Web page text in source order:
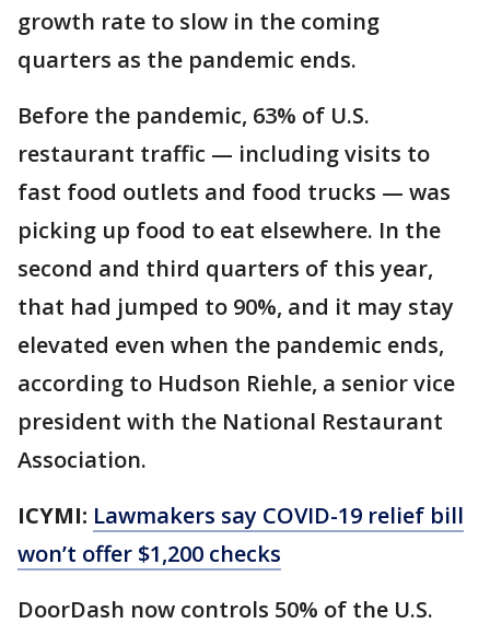
growth rate to slow in the coming
quarters as the pandemic ends.
Before the pandemic, 63% of U.S.
restaurant traffic — including visits to
fast food outlets and food trucks — was
picking up food to eat elsewhere. In the
second and third quarters of this year,
that had jumped to 90%, and it may stay
elevated even when the pandemic ends,
according to Hudson Riehle, a senior vice
president with the National Restaurant
Association.
ICYMI: Lawmakers say COVID-19 relief bill
won’t offer $1,200 checks
DoorDash now controls 50% of the U.S.